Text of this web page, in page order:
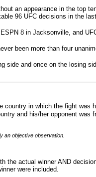
an appearance in the top
96 UFC decisions in the
8 in Jacksonville, and
been more than four
side and once on the losing
country in which the fight was
and his/her opponent was
an objective observation.
the actual winner AND
were included.